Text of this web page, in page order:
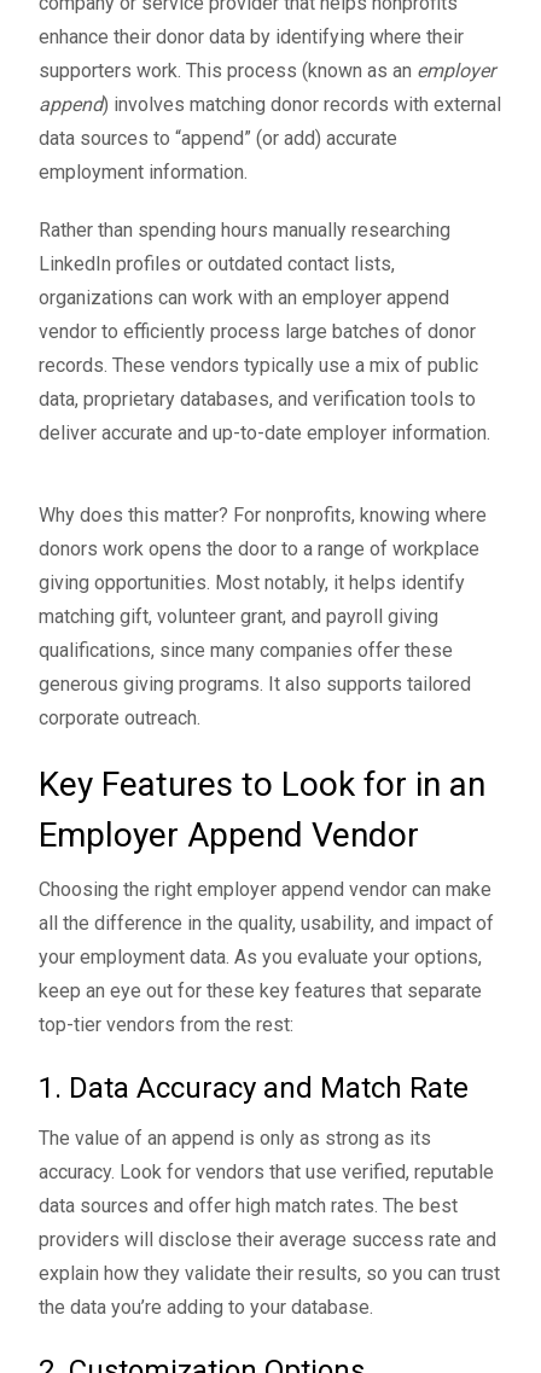
enhance their donor data by identifying where their
supporters work. This process (known as an employer
append) involves matching donor records with external
data sources to “append” (or add) accurate
employment information.
Rather than spending hours manually researching
LinkedIn profiles or outdated contact lists,
organizations can work with an employer append
vendor to efficiently process large batches of donor
records. These vendors typically use a mix of public
data, proprietary databases, and verification tools to
deliver accurate and up-to-date employer information.
Why does this matter? For nonprofits, knowing where
donors work opens the door to a range of workplace
giving opportunities. Most notably, it helps identify
matching gift, volunteer grant, and payroll giving
qualifications, since many companies offer these
generous giving programs. It also supports tailored
corporate outreach.
Key Features to Look for in an
Employer Append Vendor
Choosing the right employer append vendor can make
all the difference in the quality, usability, and impact of
your employment data. As you evaluate your options,
keep an eye out for these key features that separate
top-tier vendors from the rest:
1. Data Accuracy and Match Rate
The value of an append is only as strong as its
accuracy. Look for vendors that use verified, reputable
data sources and offer high match rates. The best
providers will disclose their average success rate and
explain how they validate their results, so you can trust
the data you’re adding to your database.